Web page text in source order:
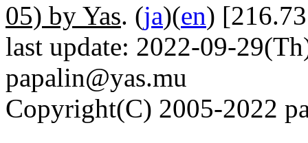
05) by Yas. (ja)(en)
last update: 2022-09-
papalin@yas.mu
Copyright(C) 2005-2022